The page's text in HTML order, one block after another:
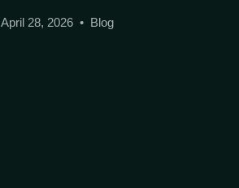
April 28, 2026 • Blog